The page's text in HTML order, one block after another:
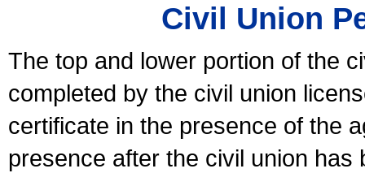
Civil Union
The top and lower portion of the
completed by the civil union
certificate in the presence of the
presence after the civil union has